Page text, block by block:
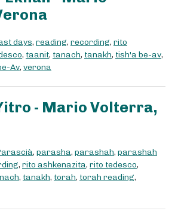
days, reading, recording, rito
, taanit, tanach, tanakh, tish'a be-av,
Av, verona
- Mario Volterra,
, parasha, parashah, parashah
, rito ashkenazita, rito tedesco,
, tanakh, torah, torah reading,